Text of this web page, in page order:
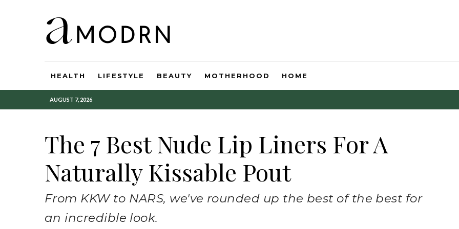
HEALTH LIFESTYLE BEAUTY MOTHERHOOD HOME
AUGUST 7, 2026
The 7 Best Nude Lip Liners For A
Naturally Kissable Pout
From KKW to NARS, we've rounded up the best of the best for
an incredible look.